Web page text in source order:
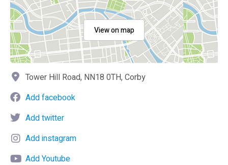
View on map
Tower Hill Road, NN18 0TH, Corby
Add facebook
Add twitter
Add instagram
Add Youtube